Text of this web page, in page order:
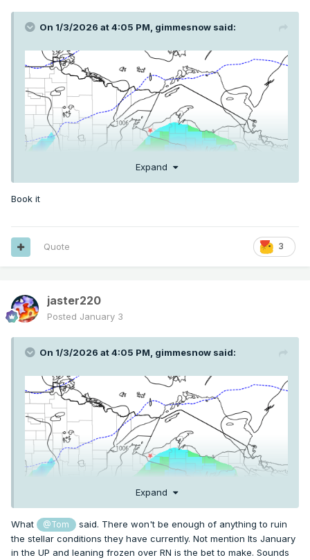
On 1/3/2026 at 4:05 PM, gimmesnow said:
I need help. I want to hit Powderhorn, Snow River, and
between snow, nothing, and wintry mix. And the models
and miss. I probably have to book hotel by tonight or sunday
morning. I guess what are the odds that's wintry mix or
nothing? Or should I just keep waiting for runs?
Expand
Book it
3
Quote
jaster220
Posted January 3
On 1/3/2026 at 4:05 PM, gimmesnow said:
Expand
What @Tom
said. There won't be enough of anything to ruin
the stellar conditions they have currently. Not mention Its January
in the UP and leaning frozen over RN is the bet to make. Sounds